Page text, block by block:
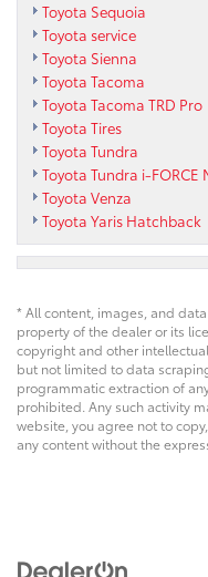
Toyota Sequoia
Toyota service
Toyota Sienna
Toyota Tacoma
Toyota Tacoma TRD Pro
Toyota Tires
Toyota Tundra
Toyota Tundra i-FORCE
Toyota Venza
Toyota Yaris Hatchback
* All content, images, and
property of the dealer or its
copyright and other
but not limited to data
programmatic extraction of
prohibited. Any such activity
website, you agree not to
any content without the